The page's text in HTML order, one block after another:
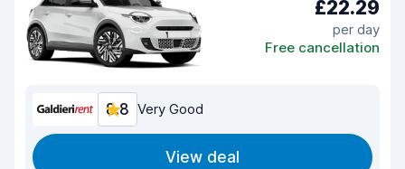
£22.29
per day
Free cancellation
8.8 Very Good
View deal